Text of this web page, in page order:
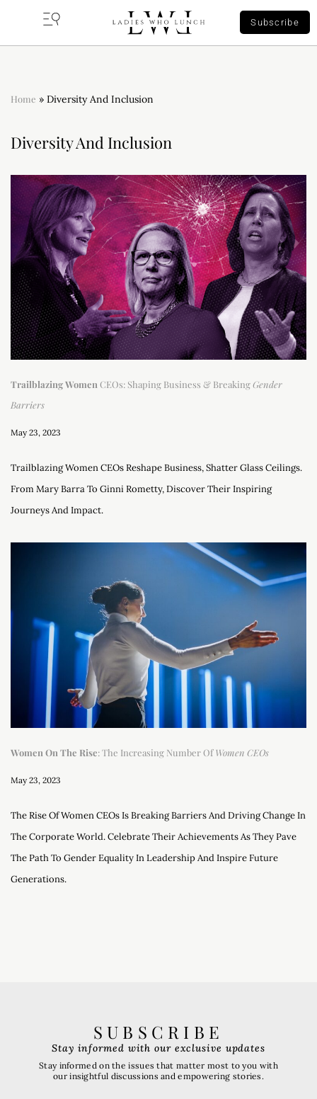
Subscribe
Home » Diversity And Inclusion
Diversity And Inclusion
Trailblazing Women CEOs: Shaping Business & BreakingGender
Barriers
May 23, 2023
Trailblazing Women CEOs Reshape Business, Shatter Glass Ceilings.
From Mary Barra To Ginni Rometty, Discover Their Inspiring
Journeys And Impact.
Women On The Rise: The Increasing Number OfWomen CEOs
May 23, 2023
The Rise Of Women CEOs Is Breaking Barriers And Driving Change In
The Corporate World. Celebrate Their Achievements As They Pave
The Path To Gender Equality In Leadership And Inspire Future
Generations.
SUBSCRIBE
Stay informed with our exclusive updates
Stay informed on the issues that matter most to you with
our insightful discussions and empowering stories.